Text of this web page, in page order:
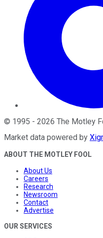
© 1995 - 2026 The Motley
Market data powered by
ABOUT THE MOTLEY FOOL
About Us
Careers
Research
Newsroom
Contact
Advertise
OUR SERVICES